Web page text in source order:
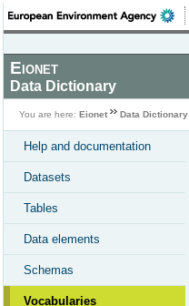
Eionet
Data Dictionary
You are here: Eionet Data Dictionary
Help and documentation
Datasets
Tables
Data elements
Schemas
Vocabularies